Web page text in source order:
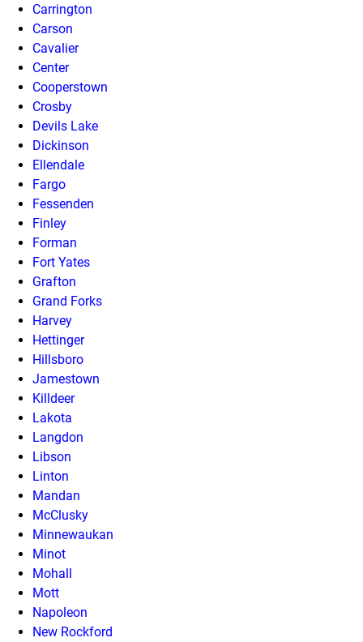
Carrington
Carson
Cavalier
Center
Cooperstown
Crosby
Devils Lake
Dickinson
Ellendale
Fargo
Fessenden
Finley
Forman
Fort Yates
Grafton
Grand Forks
Harvey
Hettinger
Hillsboro
Jamestown
Killdeer
Lakota
Langdon
Libson
Linton
Mandan
McClusky
Minnewaukan
Minot
Mohall
Mott
Napoleon
New Rockford